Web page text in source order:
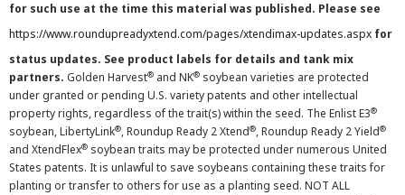
for such use at the time this material was published. Please see
https://www.roundupreadyxtend.com/pages/xtendimax-updates.aspx for
status updates. See product labels for details and tank mix
partners. Golden Harvest® and NK® soybean varieties are protected
under granted or pending U.S. variety patents and other intellectual
property rights, regardless of the trait(s) within the seed. The Enlist E3®
soybean, LibertyLink®, Roundup Ready 2 Xtend®, Roundup Ready 2 Yield®
and XtendFlex® soybean traits may be protected under numerous United
States patents. It is unlawful to save soybeans containing these traits for
planting or transfer to others for use as a planting seed. NOT ALL